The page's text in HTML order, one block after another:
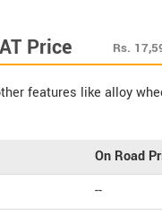
Price Rs.
features like alloy
On Road
--